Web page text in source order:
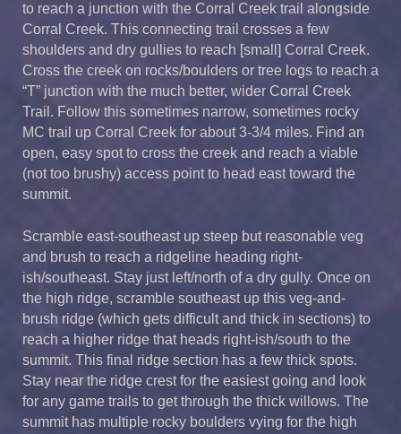
to reach a junction with the Corral Creek trail alongside
Corral Creek. This connecting trail crosses a few
shoulders and dry gullies to reach [small] Corral Creek.
Cross the creek on rocks/boulders or tree logs to reach a
“T” junction with the much better, wider Corral Creek
Trail. Follow this sometimes narrow, sometimes rocky
MC trail up Corral Creek for about 3-3/4 miles. Find an
open, easy spot to cross the creek and reach a viable
(not too brushy) access point to head east toward the
summit.
Scramble east-southeast up steep but reasonable veg
and brush to reach a ridgeline heading right-
ish/southeast. Stay just left/north of a dry gully. Once on
the high ridge, scramble southeast up this veg-and-
brush ridge (which gets difficult and thick in sections) to
reach a higher ridge that heads right-ish/south to the
summit. This final ridge section has a few thick spots.
Stay near the ridge crest for the easiest going and look
for any game trails to get through the thick willows. The
summit has multiple rocky boulders vying for the high